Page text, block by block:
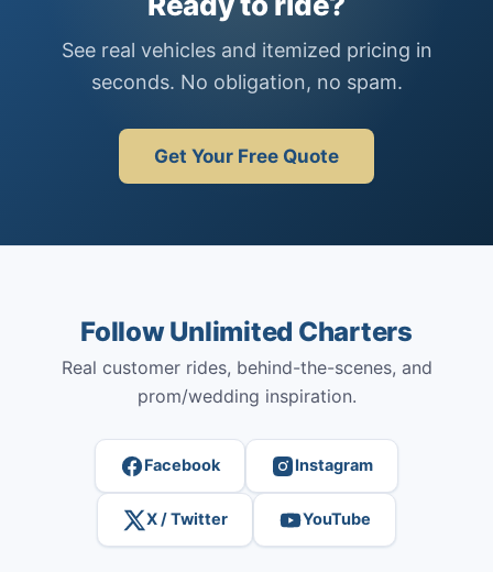
See real vehicles and itemized pricing in
seconds. No obligation, no spam.
Get Your Free Quote
Follow Unlimited Charters
Real customer rides, behind-the-scenes, and
prom/wedding inspiration.
Facebook Instagram
X / Twitter YouTube